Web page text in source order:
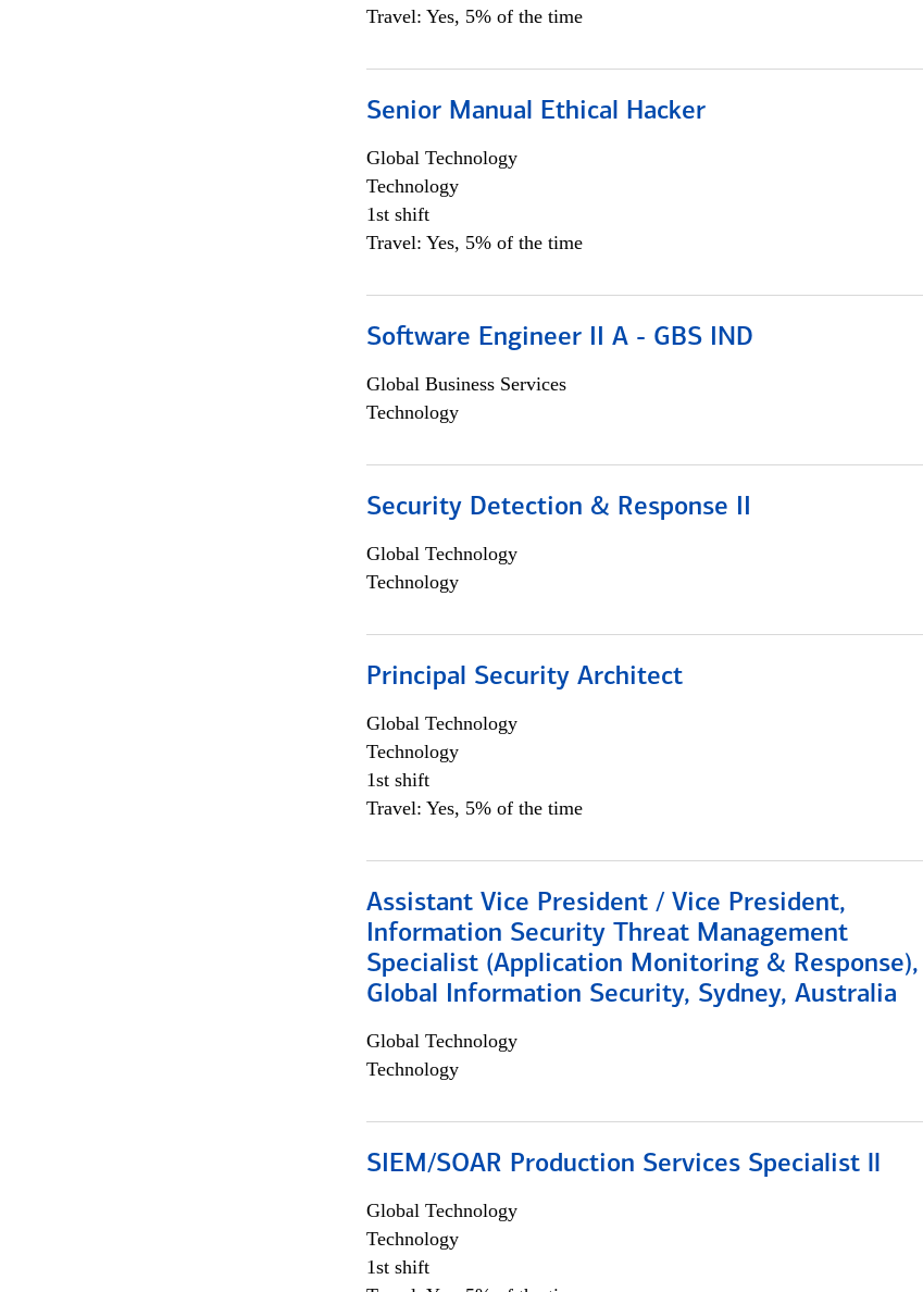
Travel: Yes, 5% of the time
Senior Manual Ethical Hacker
Global Technology
Technology
1st shift
Travel: Yes, 5% of the time
Software Engineer II A - GBS IND
Global Business Services
Technology
Security Detection & Response II
Global Technology
Technology
Principal Security Architect
Global Technology
Technology
1st shift
Travel: Yes, 5% of the time
Assistant Vice President / Vice President,
Information Security Threat Management
Specialist (Application Monitoring & Response),
Global Information Security, Sydney, Australia
Global Technology
Technology
SIEM/SOAR Production Services Specialist ll
Global Technology
Technology
1st shift